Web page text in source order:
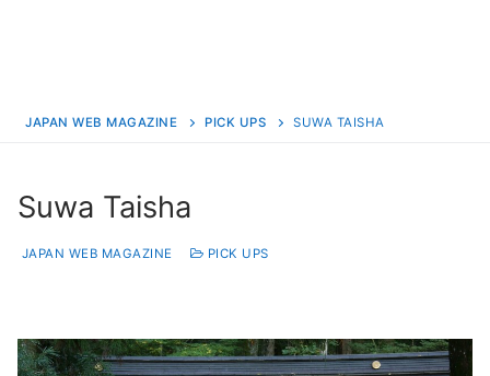
JAPAN WEB MAGAZINE PICK UPS SUWA TAISHA
Suwa Taisha
JAPAN WEB MAGAZINE PICK UPS